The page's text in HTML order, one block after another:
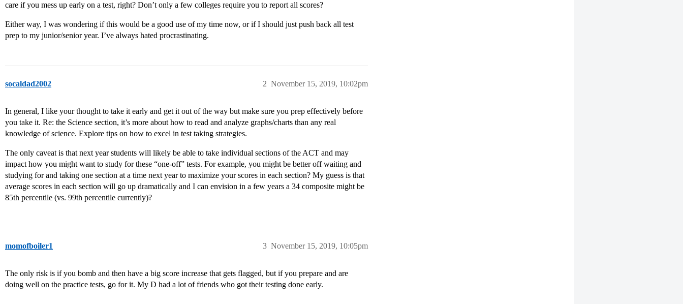
care if you mess up early on a test, right? Don’t only a few colleges require you to report all scores?
Either way, I was wondering if this would be a good use of my time now, or if I should just push back all test
prep to my junior/senior year. I’ve always hated procrastinating.
socaldad2002 November 15, 2019, 10:02pm
2
In general, I like your thought to take it early and get it out of the way but make sure you prep effectively before
you take it. Re: the Science section, it’s more about how to read and analyze graphs/charts than any real
knowledge of science. Explore tips on how to excel in test taking strategies.
The only caveat is that next year students will likely be able to take individual sections of the ACT and may
impact how you might want to study for these “one-off” tests. For example, you might be better off waiting and
studying for and taking one section at a time next year to maximize your scores in each section? My guess is that
average scores in each section will go up dramatically and I can envision in a few years a 34 composite might be
85th percentile (vs. 99th percentile currently)?
momofboiler1 November 15, 2019, 10:05pm
3
The only risk is if you bomb and then have a big score increase that gets flagged, but if you prepare and are
doing well on the practice tests, go for it. My D had a lot of friends who got their testing done early.